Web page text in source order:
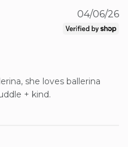
she loves ballerina
+ kind.
04/06/26